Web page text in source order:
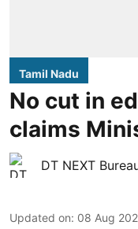
Tamil Nadu
No cut in
claims
DT NEXT
Updated on: 08 Aug